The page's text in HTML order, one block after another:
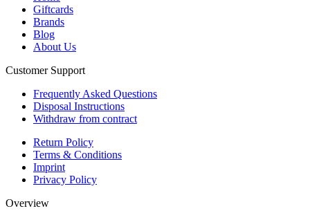
Giftcards
Brands
Blog
About Us
Customer Support
Frequently Asked Questions
Disposal Instructions
Withdraw from contract
Return Policy
Terms & Conditions
Imprint
Privacy Policy
Overview